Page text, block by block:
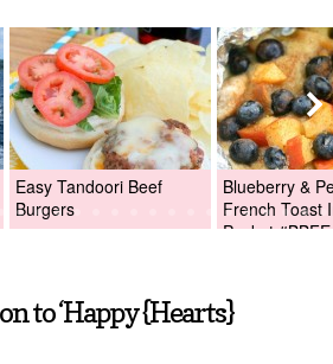
Easy Tandoori Beef
Burgers
Blueberry &
French Toast
Packet
to ‘Happy {Hearts}